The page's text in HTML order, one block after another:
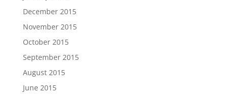
December 2015
November 2015
October 2015
September 2015
August 2015
June 2015